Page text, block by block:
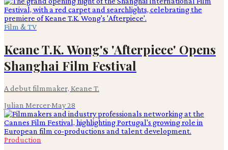
Film & TV
Keane T.K. Wong's 'Afterpiece' Opens
Shanghai Film Festival
A debut filmmaker, Keane T.
Julian Mercer·May 28
Production